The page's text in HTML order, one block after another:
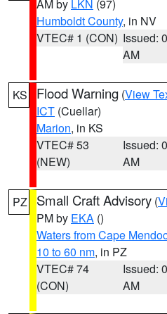
AM by LKN (97)
Humboldt County, in NV
VTEC# 1 (CON) Issued:
AM
KS Flood Warning (View
ICT (Cuellar)
Marion, in KS
VTEC# 53
(NEW)
Issued:
AM
PZ Small Craft Advisory (
PM by EKA ()
Waters from Cape
10 to 60 nm, in PZ
VTEC# 74
(CON)
Issued:
AM